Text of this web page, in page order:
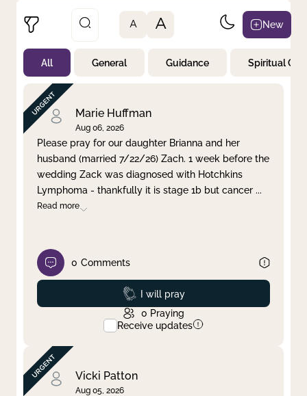
Not Prayed
By Priority
By Category
By Day
Clear filter Apply
A A New
All General Guidance Spiritual
Marie Huffman
Aug 06, 2026
Please pray for our daughter Brianna and her
husband (married 7/22/26) Zach. 1 week before the
wedding Zack was diagnosed with Hotchkins
Lymphoma - thankfully it is stage 1b but cancer ...
Read more
0 Comments
Prayed
I will pray
0 Praying
Receive updates
Vicki Patton
Aug 05, 2026